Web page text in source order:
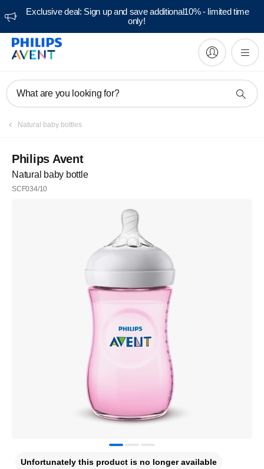
Exclusive deal: Sign up and save additional10% - limited time
only!
What are you looking for?
Natural baby bottles
Philips Avent
Natural baby bottle
SCF034/10
Unfortunately this product is no longer available